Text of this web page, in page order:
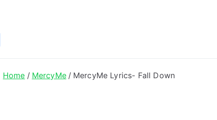
Lyrics
Home MercyMe MercyMe Lyrics- Fall Down